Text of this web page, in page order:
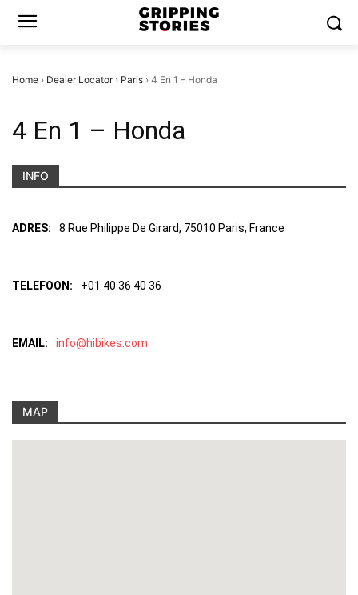
Home › Dealer Locator› Paris › 4 En 1 – Honda
4 En 1 – Honda
INFO
ADRES: 8 Rue Philippe De Girard, 75010 Paris, France
TELEFOON: +01 40 36 40 36
EMAIL: info@hibikes.com
MAP